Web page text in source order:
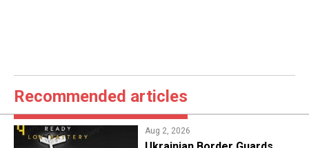
Recommended articles
Aug 2, 2026